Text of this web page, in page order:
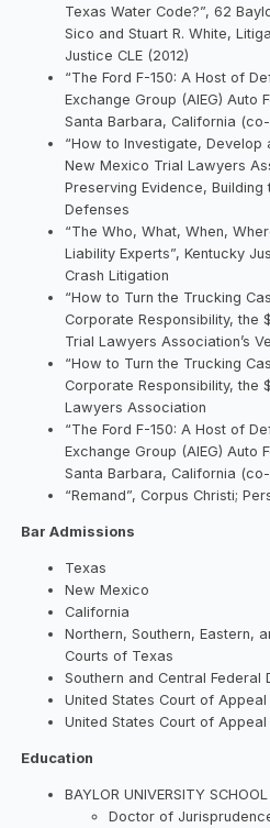
Texas Water Code?”, 62
Sico and Stuart R. White,
Justice CLE (2012)
“The Ford F-150: A Host of
Exchange Group (AIEG) Auto
Santa Barbara, California
“How to Investigate, Develop
New Mexico Trial Lawyers
Preserving Evidence,
Defenses
“The Who, What, When,
Liability Experts”, Kentucky
Crash Litigation
“How to Turn the Trucking
Corporate Responsibility, the
Trial Lawyers Association’s
“How to Turn the Trucking
Corporate Responsibility, the
Lawyers Association
“The Ford F-150: A Host of
Exchange Group (AIEG) Auto
Santa Barbara, California
“Remand”, Corpus Christi;
Bar Admissions
Texas
New Mexico
California
Northern, Southern, Eastern,
Courts of Texas
Southern and Central
United States Court of
United States Court of
Education
BAYLOR UNIVERSITY
Doctor of